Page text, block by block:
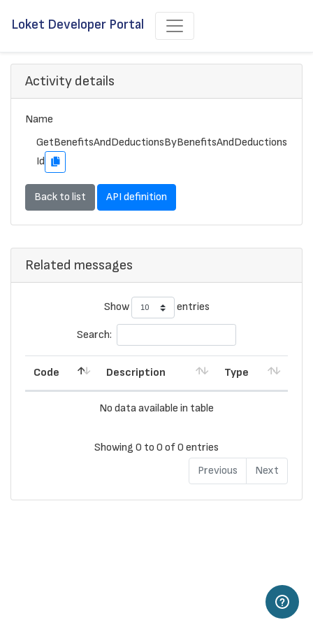
Loket Developer Portal
Activity details
Name
GetBenefitsAndDeductionsByBenefitsAndDeductions
Id
Back to list API definition
Related messages
Show entries
Search:
Code Description Type
No data available in table
Showing 0 to 0 of 0 entries
Previous
Next